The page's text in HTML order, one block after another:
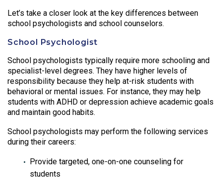
Let’s take a closer look at the key differences between
school psychologists and school counselors.
School Psychologist
School psychologists typically require more schooling and
specialist-level degrees. They have higher levels of
responsibility because they help at-risk students with
behavioral or mental issues. For instance, they may help
students with ADHD or depression achieve academic goals
and maintain good habits.
School psychologists may perform the following services
during their careers:
Provide targeted, one-on-one counseling for
students